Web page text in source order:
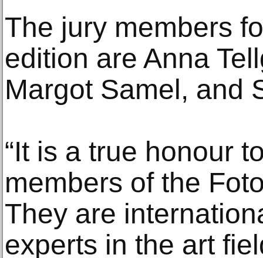
The jury members
edition are Anna
Margot Samel, and
“It is a true honour
members of the
They are
experts in the art